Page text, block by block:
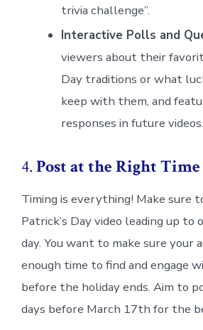
trivia challenge”.
Interactive Polls and
viewers about their
Day traditions or what
keep with them, and
responses in future videos.
4.Post at the Right Time
Timing is everything! Make sure
Patrick’s Day video leading up to
day. You want to make sure your
enough time to find and engage
before the holiday ends. Aim to
days before March 17th for the